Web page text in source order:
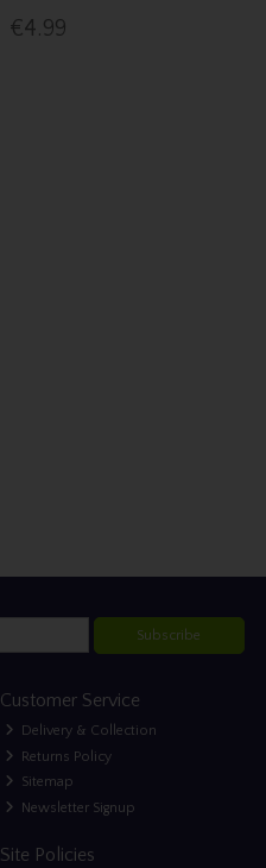
€4.99
Subscribe
Customer Service
Delivery & Collection
Returns Policy
Sitemap
Newsletter Signup
Site Policies